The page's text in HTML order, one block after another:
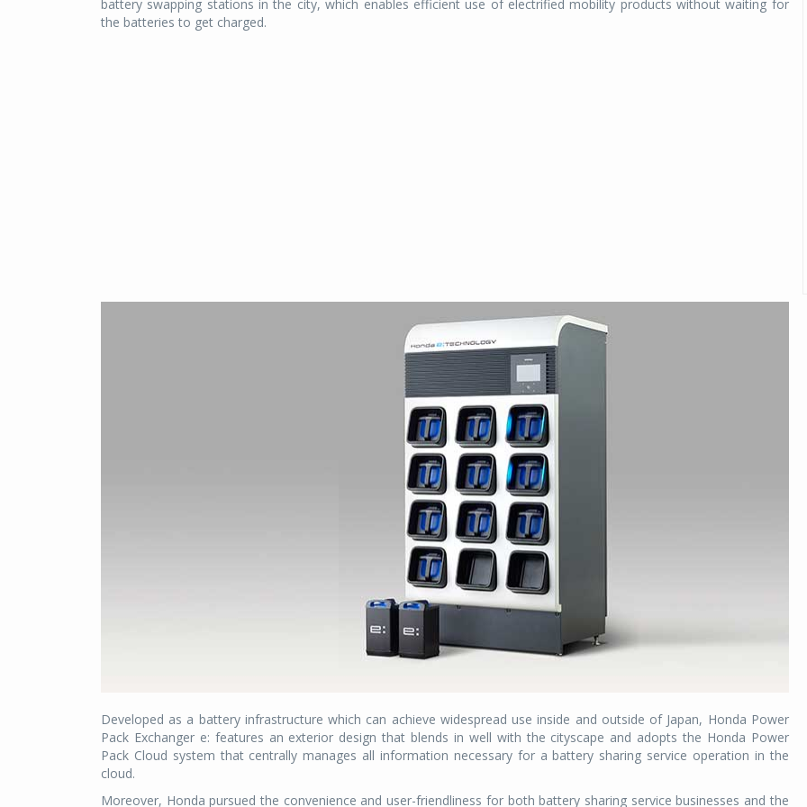
battery swapping stations in the city, which enables efficient use of electrified mobility products without waiting for
the batteries to get charged.
Developed as a battery infrastructure which can achieve widespread use inside and outside of Japan, Honda Power
Pack Exchanger e: features an exterior design that blends in well with the cityscape and adopts the Honda Power
Pack Cloud system that centrally manages all information necessary for a battery sharing service operation in the
cloud.
Moreover, Honda pursued the convenience and user-friendliness for both battery sharing service businesses and the